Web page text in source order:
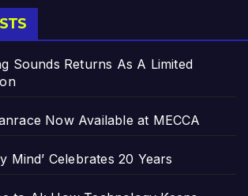
Sounds Returns As A Limited
Now Available at MECCA
Mind’ Celebrates 20 Years